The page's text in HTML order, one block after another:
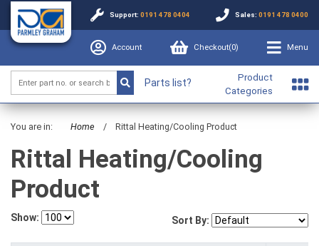
Support: 0191 478 0404 Sales: 0191 478 0400
Account Checkout(0) Menu
Parts list?
Product
Categories
You are in: Home / Rittal Heating/Cooling Product
Rittal Heating/Cooling
Product
Show: Sort By: